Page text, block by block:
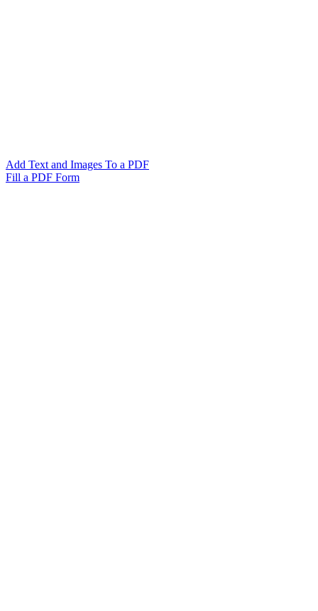
Add Text and Images To a PDF
Fill a PDF Form